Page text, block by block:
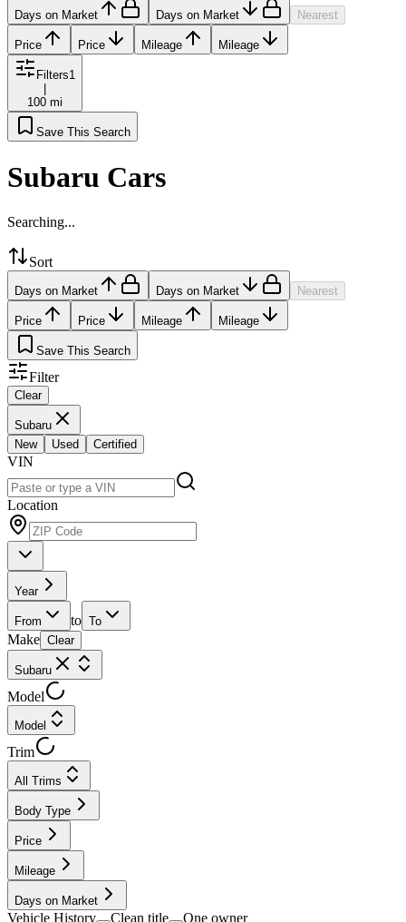
Days on Market Days on Market Nearest
Price Price Mileage Mileage
Filters1
100 mi
Save This Search
Subaru Cars
Searching...
Sort
Days on Market Days on Market Nearest
Price Price Mileage Mileage
Save This Search
Filter
Clear
Subaru
New
Used Certified
VIN
Location
Year
From to To
Make Clear
Subaru
Model
Model
Trim
All Trims
Body Type
Price
Mileage
Days on Market
Vehicle History Clean title One owner